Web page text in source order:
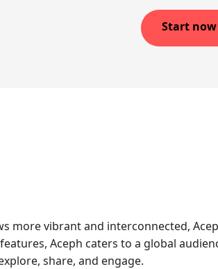
Start now
more vibrant and interconnected,
Aceph caters to a global
share, and engage.